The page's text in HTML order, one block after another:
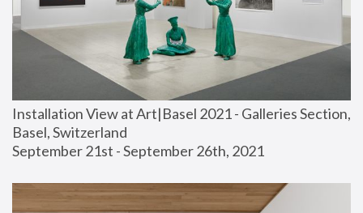
Installation View at Art|Basel 2021 - Galleries Section,
Basel, Switzerland
September 21st - September 26th, 2021